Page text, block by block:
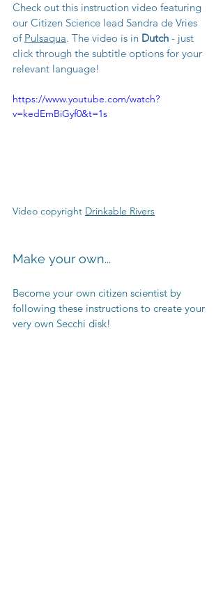
Check out this instruction video featuring
our Citizen Science lead Sandra de Vries
of Pulsaqua. The video is in Dutch - just
click through the subtitle options for your
relevant language!
https://www.youtube.com/watch?
v=kedEmBiGyf0&t=1s
Video copyright Drinkable Rivers
Make your own...
Become your own citizen scientist by
following these instructions to create your
very own Secchi disk!